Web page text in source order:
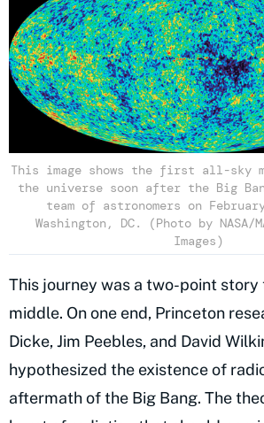
This image shows the first all-sky
the universe soon after the Big
team of astronomers on
Washington, DC. (Photo by NASA/
Images)
This journey was a two-point
middle. On one end, Princeton
Dicke, Jim Peebles, and David
hypothesized the existence of
aftermath of the Big Bang. The